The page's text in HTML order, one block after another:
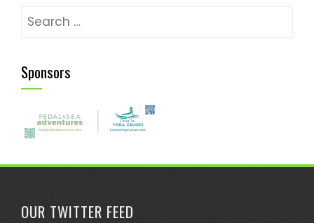
Search
Sponsors
OUR TWITTER FEED